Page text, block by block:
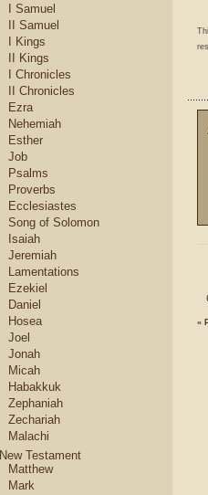
I Samuel
II Samuel
I Kings
II Kings
I Chronicles
II Chronicles
Ezra
Nehemiah
Esther
Job
Psalms
Proverbs
Ecclesiastes
Song of Solomon
Isaiah
Jeremiah
Lamentations
Ezekiel
Daniel
Hosea
Joel
Jonah
Micah
Habakkuk
Zephaniah
Zechariah
Malachi
New Testament
Matthew
Mark
«